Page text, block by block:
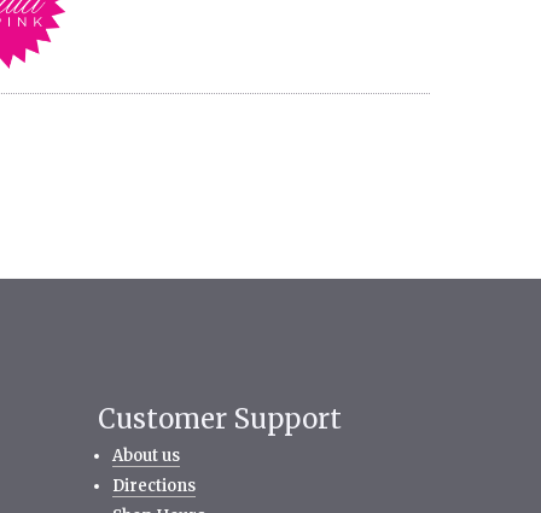
Customer Support
About us
Directions